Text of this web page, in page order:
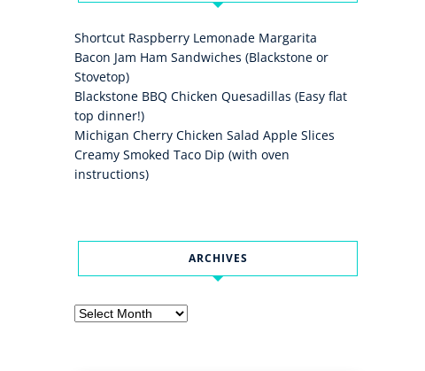
Shortcut Raspberry Lemonade Margarita
Bacon Jam Ham Sandwiches (Blackstone or
Stovetop)
Blackstone BBQ Chicken Quesadillas (Easy flat
top dinner!)
Michigan Cherry Chicken Salad Apple Slices
Creamy Smoked Taco Dip (with oven
instructions)
ARCHIVES
Archives